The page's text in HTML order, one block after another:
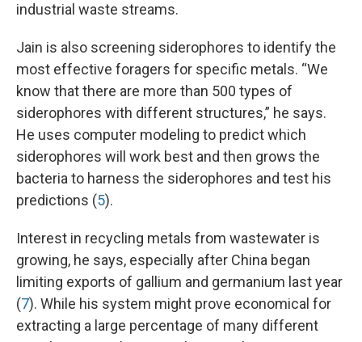
industrial waste streams.
Jain is also screening siderophores to identify the
most effective foragers for specific metals. “We
know that there are more than 500 types of
siderophores with different structures,” he says.
He uses computer modeling to predict which
siderophores will work best and then grows the
bacteria to harness the siderophores and test his
predictions (5).
Interest in recycling metals from wastewater is
growing, he says, especially after China began
limiting exports of gallium and germanium last year
(7). While his system might prove economical for
extracting a large percentage of many different